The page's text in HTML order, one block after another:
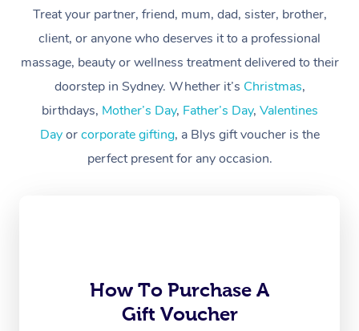
Treat your partner, friend, mum, dad, sister, brother,
client, or anyone who deserves it to a professional
massage, beauty or wellness treatment delivered to their
doorstep in Sydney. Whether it’s Christmas,
birthdays, Mother’s Day, Father’s Day, Valentines
Dayorcorporate gifting, a Blys gift voucher is the
perfect present for any occasion.
How To Purchase A
Gift Voucher
Massage
Swedish Massage
Relaxation Massage
Remedial Massage
Postnatal Massage
Sports Massage
Beauty
Facial
Nails
Waxing
Spray Tan
Wellness
Physiotherapy
Assisted Stretching
Osteopathy
Workplace &
Events
Popular Occasions
Corporate Events
Sporting Pre & Post
Charities &
Popular Services
Aged Care &
Disability
Aged-Care Plan
Massage Brisbane
Massage Perth
Help